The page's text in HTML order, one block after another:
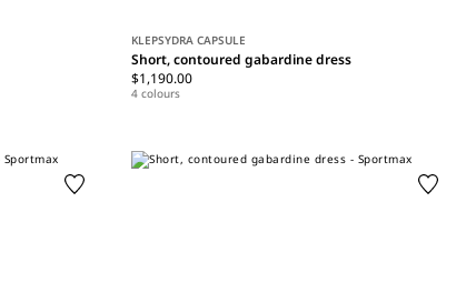
KLEPSYDRA CAPSULE
Short, contoured gabardine dress
$1,190.00
4 colours